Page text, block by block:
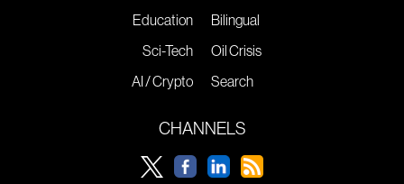
Education
Sci-Tech
AI / Crypto
Bilingual
Oil Crisis
Search
CHANNELS